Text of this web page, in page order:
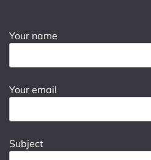
Your name
Your email
Subject